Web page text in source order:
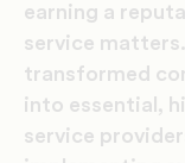
earning a
service
transformed
into essential,
service